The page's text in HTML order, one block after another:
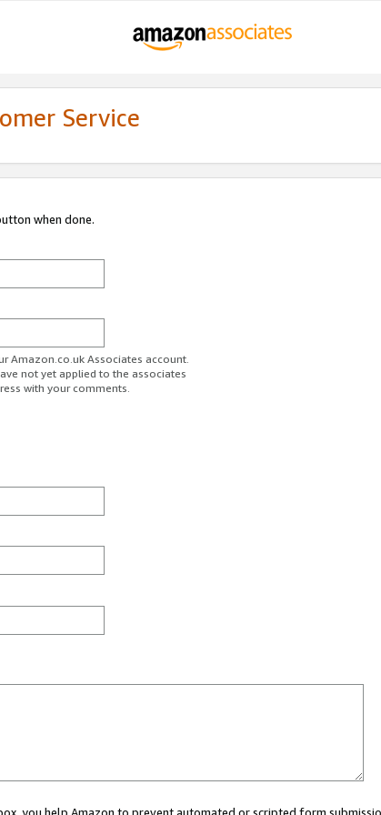
Service
when done.
Amazon.co.uk Associates account.
not yet applied to the associates
with your comments.